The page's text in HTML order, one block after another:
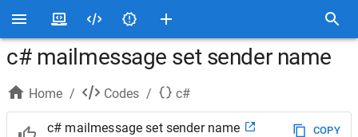
c# mailmessage set sender name
Home / Codes / c#
c# mailmessage set sender name
COPY